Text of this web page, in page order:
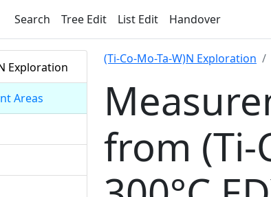
Search Tree Edit List Edit Handover
Exploration
Areas
(Ti-Co-Mo-Ta-W)N Exploration
from (Ti-